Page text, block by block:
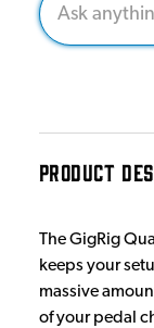
PRODUCT
The GigRig
keeps your
massive
of your pedal